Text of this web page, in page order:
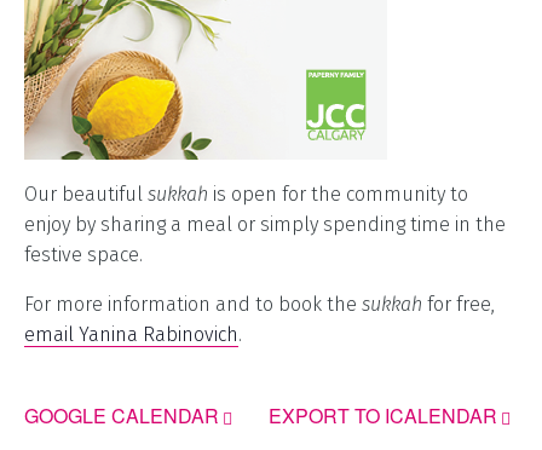
Our beautiful sukkah is open for the community to
enjoy by sharing a meal or simply spending time in the
festive space.
For more information and to book the sukkah for free,
email Yanina Rabinovich.
GOOGLE CALENDAR EXPORT TO ICALENDAR